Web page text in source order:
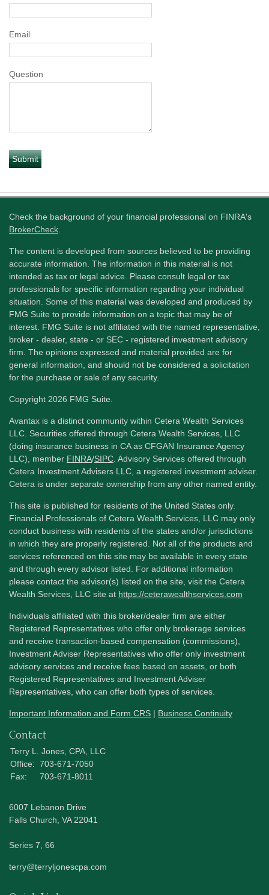
Email
Question
Check the background of your financial professional on FINRA's
BrokerCheck
The content is developed from sources believed to be providing
accurate information. The information in this material is not
intended as tax or legal advice. Please consult legal or tax
professionals for specific information regarding your individual
situation. Some of this material was developed and produced by
FMG Suite to provide information on a topic that may be of
interest. FMG Suite is not affiliated with the named representative,
broker - dealer, state - or SEC - registered investment advisory
firm. The opinions expressed and material provided are for
general information, and should not be considered a solicitation
for the purchase or sale of any security.
Copyright 2026 FMG Suite.
Avantax is a distinct community within Cetera Wealth Services
LLC. Securities offered through Cetera Wealth Services, LLC
(doing insurance business in CA as CFGAN Insurance Agency
LLC), member FINRA/SIPC . Advisory Services offered through
Cetera Investment Advisers LLC, a registered investment adviser.
Cetera is under separate ownership from any other named entity.
This site is published for residents of the United States only.
Financial Professionals of Cetera Wealth Services, LLC may only
conduct business with residents of the states and/or jurisdictions
in which they are properly registered. Not all of the products and
services referenced on this site may be available in every state
and through every advisor listed. For additional information
please contact the advisor(s) listed on the site, visit the Cetera
Wealth Services, LLC site at https://ceterawealthservices.com
Individuals affiliated with this broker/dealer firm are either
Registered Representatives who offer only brokerage services
and receive transaction-based compensation (commissions),
Investment Adviser Representatives who offer only investment
advisory services and receive fees based on assets, or both
Registered Representatives and Investment Adviser
Representatives, who can offer both types of services.
Important Information and Form CRS | Business Continuity
Contact
Terry L. Jones, CPA, LLC
Office: 703-671-7050
Fax:
703-671-8011
6007 Lebanon Drive
Falls Church, VA 22041
Series 7, 66
terry@terryljonescpa.com